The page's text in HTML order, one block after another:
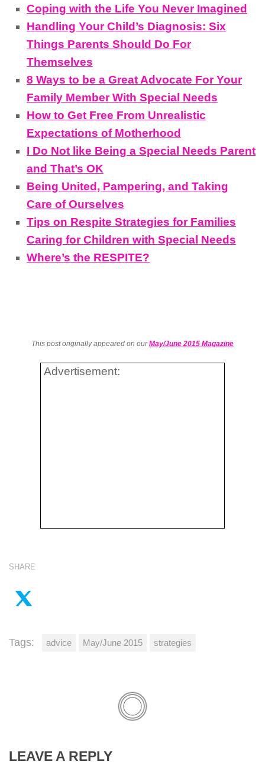
Coping with the Life You Never Imagined
Handling Your Child’s Diagnosis: Six
Things Parents Should Do For
Themselves
8 Ways to be a Great Advocate For Your
Family Member With Special Needs
How to Get Free From Unrealistic
Expectations of Motherhood
I Do Not like Being a Special Needs Parent
and That’s OK
Being United, Pampering, and Taking
Care of Ourselves
Tips on Respite Strategies for Families
Caring for Children with Special Needs
Where’s the RESPITE?
This post originally appeared on ourMay/June 2015 Magazine
Advertisement:
SHARE
Tags: advice May/June 2015 strategies
LEAVE A REPLY